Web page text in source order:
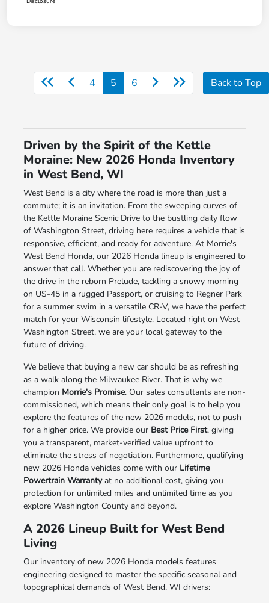
4 5 6 Back to Top
Driven by the Spirit of the Kettle
Moraine: New 2026 Honda Inventory
in West Bend, WI
West Bend is a city where the road is more than just a
commute; it is an invitation. From the sweeping curves of
the Kettle Moraine Scenic Drive to the bustling daily flow
of Washington Street, driving here requires a vehicle that is
responsive, efficient, and ready for adventure. At Morrie's
West Bend Honda, our 2026 Honda lineup is engineered to
answer that call. Whether you are rediscovering the joy of
the drive in the reborn Prelude, tackling a snowy morning
on US-45 in a rugged Passport, or cruising to Regner Park
for a summer swim in a versatile CR-V, we have the perfect
match for your Wisconsin lifestyle. Located right on West
Washington Street, we are your local gateway to the
future of driving.
We believe that buying a new car should be as refreshing
as a walk along the Milwaukee River. That is why we
champion Morrie's Promise. Our sales consultants are non-
commissioned, which means their only goal is to help you
explore the features of the new 2026 models, not to push
for a higher price. We provide our Best Price First, giving
you a transparent, market-verified value upfront to
eliminate the stress of negotiation. Furthermore, qualifying
new 2026 Honda vehicles come with our Lifetime
Powertrain Warrantyat no additional cost, giving you
protection for unlimited miles and unlimited time as you
explore Washington County and beyond.
A 2026 Lineup Built for West Bend
Living
Our inventory of new 2026 Honda models features
engineering designed to master the specific seasonal and
topographical demands of West Bend, WI drivers: